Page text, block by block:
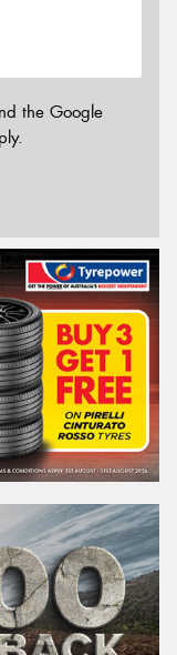
the Google